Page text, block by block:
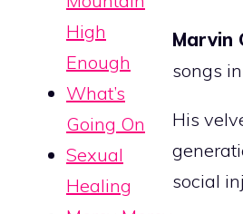
High
Enough
What’s
Going On
Sexual
Healing
Marvin
songs
His
social